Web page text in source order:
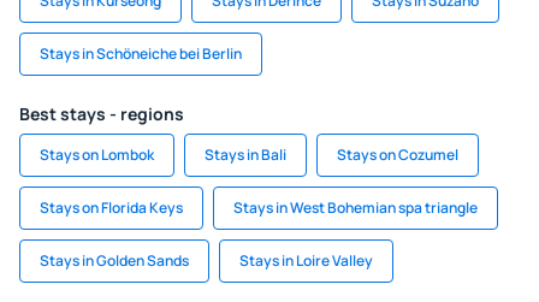
Stays in Schöneiche bei Berlin
Best stays - regions
Stays on Lombok Stays in Bali Stays on Cozumel
Stays on Florida Keys Stays in West Bohemian spa triangle
Stays in Golden Sands Stays in Loire Valley